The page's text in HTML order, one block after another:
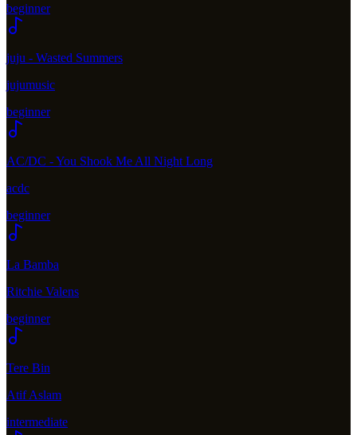
beginner
juju - Wasted Summers
jujumusic
beginner
AC/DC - You Shook Me All Night Long
acdc
beginner
La Bamba
Ritchie Valens
beginner
Tere Bin
Atif Aslam
intermediate